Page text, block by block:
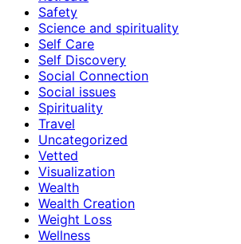
Safety
Science and spirituality
Self Care
Self Discovery
Social Connection
Social issues
Spirituality
Travel
Uncategorized
Vetted
Visualization
Wealth
Wealth Creation
Weight Loss
Wellness